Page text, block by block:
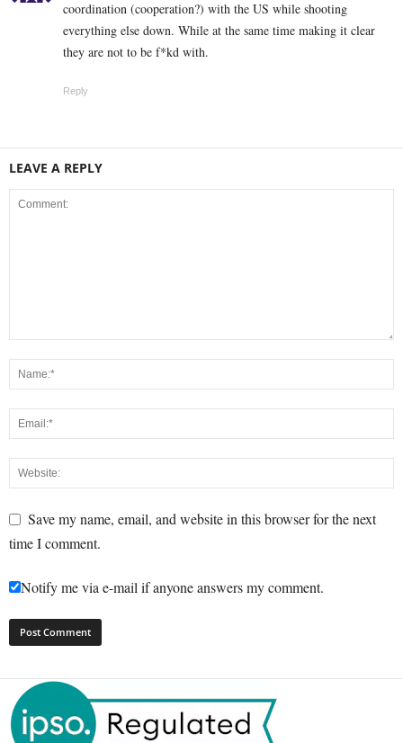
coordination (cooperation?) with the US while shooting
everything else down. While at the same time making it clear
they are not to be f*kd with.
Reply
LEAVE A REPLY
Save my name, email, and website in this browser for the next
time I comment.
Notify me via e-mail if anyone answers my comment.